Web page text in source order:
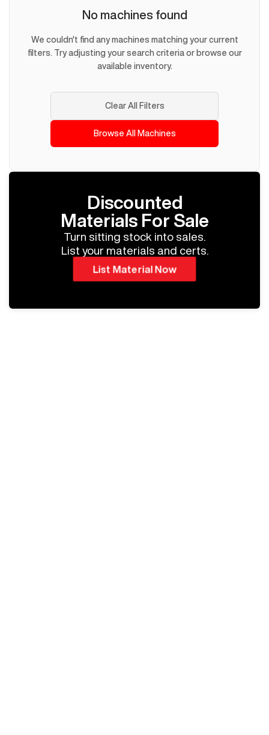
No machines found
We couldn't find any machines matching your current
filters. Try adjusting your search criteria or browse our
available inventory.
Clear All Filters
Browse All Machines
Discounted
Materials For Sale
Turn sitting stock into sales.
List your materials and certs.
List Material Now